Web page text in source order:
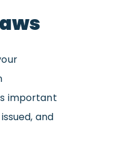
important
and